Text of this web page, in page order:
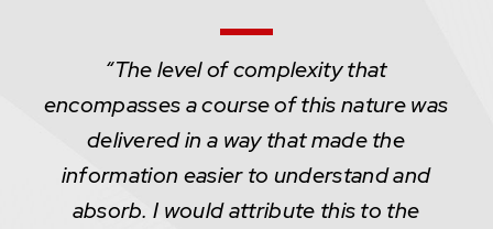
“The level of complexity that
encompasses a course of this nature was
delivered in a way that made the
information easier to understand and
absorb. I would attribute this to the